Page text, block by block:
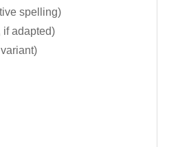
spelling)
if adapted)